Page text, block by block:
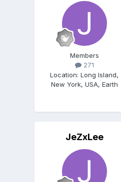
Members
271
Location:Long Island,
New York, USA, Earth
JeZxLee